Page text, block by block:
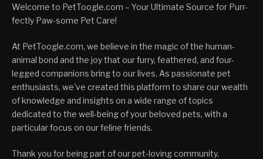
Welcome to PetToogle.com – Your Ultimate Source for Purr-
fectly Paw-some Pet Care!
At PetToogle.com, we believe in the magic of the human-
animal bond and the joy that our furry, feathered, and four-
legged companions bring to our lives. As passionate pet
enthusiasts, we've created this platform to share our wealth
of knowledge and insights on a wide range of topics
dedicated to the well-being of your beloved pets, with a
particular focus on our feline friends.
Thank you for being part of our pet-loving community.